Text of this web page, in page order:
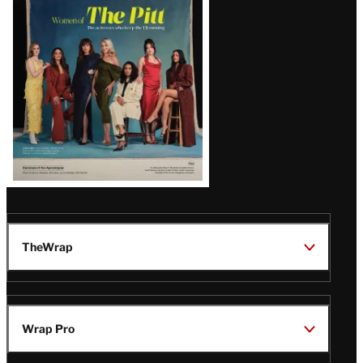
Issue
TheWrap
Wrap Pro